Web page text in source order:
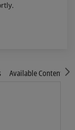
Available Content